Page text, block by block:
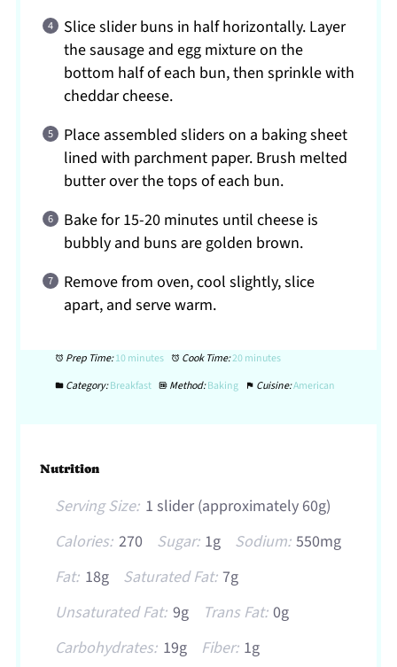
Slice slider buns in half horizontally. Layer
the sausage and egg mixture on the
bottom half of each bun, then sprinkle with
cheddar cheese.
Place assembled sliders on a baking sheet
lined with parchment paper. Brush melted
butter over the tops of each bun.
Bake for 15-20 minutes until cheese is
bubbly and buns are golden brown.
Remove from oven, cool slightly, slice
apart, and serve warm.
Prep Time:10 minutes Cook Time:20 minutes
Category:Breakfast Method:Baking Cuisine:American
Nutrition
Serving Size: 1 slider (approximately 60g)
Calories: 270 Sugar: 1g Sodium: 550mg
Fat: 18g Saturated Fat: 7g
Unsaturated Fat: 9g Trans Fat: 0g
Carbohydrates: 19g Fiber: 1g